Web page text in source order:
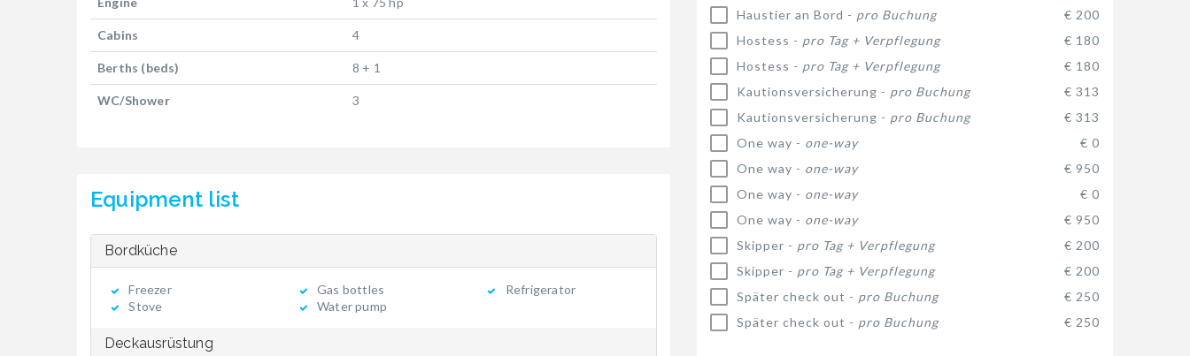
Cabins 4
Berths (beds) 8 + 1
WC/Shower 3
Equipment list
Bordküche
Freezer Gas bottles
Refrigerator
Stove
Water pump
Deckausrüstung
Haustier an Bord - pro Buchung
€ 200
Hostess - pro Tag + Verpflegung
€ 180
Hostess - pro Tag + Verpflegung
€ 180
Kautionsversicherung - pro Buchung
€ 313
Kautionsversicherung - pro Buchung
€ 313
One way - one-way
€ 0
One way - one-way
€ 950
One way - one-way
€ 0
One way - one-way
€ 950
Skipper - pro Tag + Verpflegung
€ 200
Skipper - pro Tag + Verpflegung
€ 200
Später check out - pro Buchung
€ 250
Später check out - pro Buchung € 250